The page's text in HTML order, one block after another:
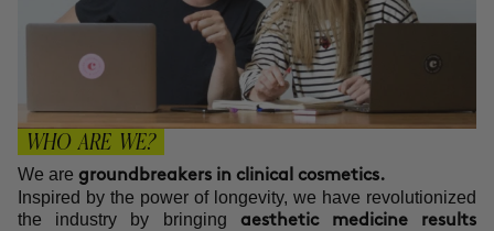
WHO ARE WE?
We are groundbreakers in clinical cosmetics.
Inspired by the power of longevity, we have revolutionized
the industry by bringing aesthetic medicine results